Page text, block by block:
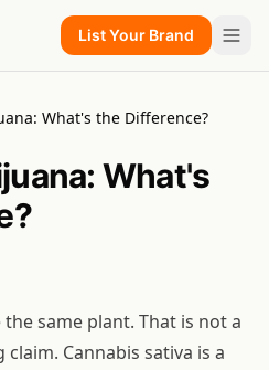
List Your Brand
What's the Difference?
What's
same plant. That is not a
Cannabis sativa is a